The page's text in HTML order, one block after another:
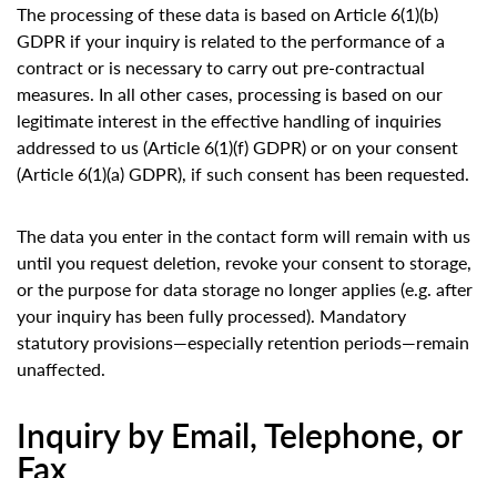
The processing of these data is based on Article 6(1)(b)
GDPR if your inquiry is related to the performance of a
contract or is necessary to carry out pre-contractual
measures. In all other cases, processing is based on our
legitimate interest in the effective handling of inquiries
addressed to us (Article 6(1)(f) GDPR) or on your consent
(Article 6(1)(a) GDPR), if such consent has been requested.
The data you enter in the contact form will remain with us
until you request deletion, revoke your consent to storage,
or the purpose for data storage no longer applies (e.g. after
your inquiry has been fully processed). Mandatory
statutory provisions—especially retention periods—remain
unaffected.
Inquiry by Email, Telephone, or
Fax